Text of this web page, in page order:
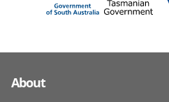
About